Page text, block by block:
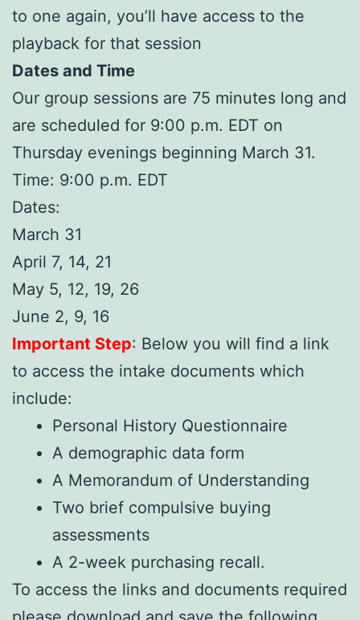
to one again, you’ll have access to the
playback for that session
Dates and Time
Our group sessions are 75 minutes long and
are scheduled for 9:00 p.m. EDT on
Thursday evenings beginning March 31.
Time: 9:00 p.m. EDT
Dates:
March 31
April 7, 14, 21
May 5, 12, 19, 26
June 2, 9, 16
Important Step: Below you will find a link
to access the intake documents which
include:
Personal History Questionnaire
A demographic data form
A Memorandum of Understanding
Two brief compulsive buying
assessments
A 2-week purchasing recall.
To access the links and documents required